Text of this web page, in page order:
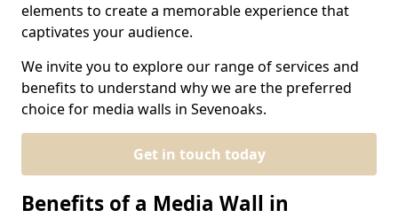
elements to create a memorable experience that
captivates your audience.
We invite you to explore our range of services and
benefits to understand why we are the preferred
choice for media walls in Sevenoaks.
Get in touch today
Benefits of a Media Wall in